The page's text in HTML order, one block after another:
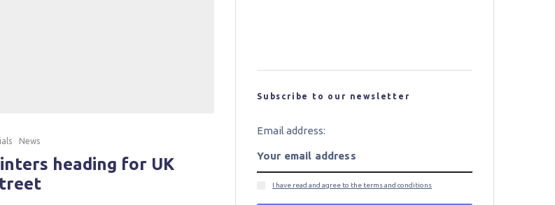
News
heading for UK
Subscribe to our newsletter
Email address:
I have read and agree to the terms and conditions